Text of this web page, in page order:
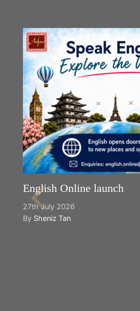
English Online launch
27th July 2026
By Sheniz Tan